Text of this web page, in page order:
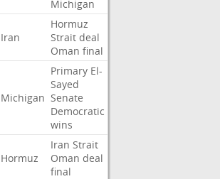
Michigan
Iran
Hormuz
Strait deal
Oman final
Michigan
Primary El-
Sayed
Senate
Democratic
wins
Hormuz
Iran Strait
Oman deal
final